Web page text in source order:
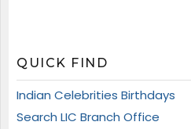
QUICK FIND
Indian Celebrities Birthdays
Search LIC Branch Office